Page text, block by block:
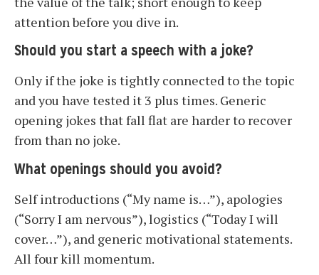
attention before you dive in.
Should you start a speech with a joke?
Only if the joke is tightly connected to the topic
and you have tested it 3 plus times. Generic
opening jokes that fall flat are harder to recover
from than no joke.
What openings should you avoid?
Self introductions (“My name is…”), apologies
(“Sorry I am nervous”), logistics (“Today I will
cover…”), and generic motivational statements.
All four kill momentum.